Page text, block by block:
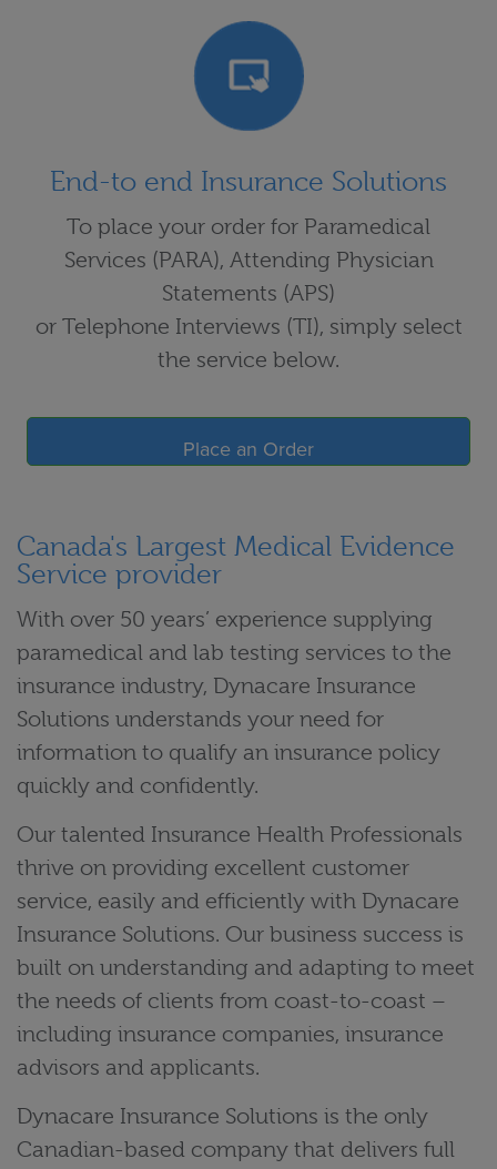
End-to end Insurance Solutions
To place your order for Paramedical
Services (PARA), Attending Physician
Statements (APS)
or Telephone Interviews (TI), simply select
the service below.
Place an Order
Canada's Largest Medical Evidence
Service provider
With over 50 years’ experience supplying
paramedical and lab testing services to the
insurance industry, Dynacare Insurance
Solutions understands your need for
information to qualify an insurance policy
quickly and confidently.
Our talented Insurance Health Professionals
thrive on providing excellent customer
service, easily and efficiently with Dynacare
Insurance Solutions. Our business success is
built on understanding and adapting to meet
the needs of clients from coast-to-coast –
including insurance companies, insurance
advisors and applicants.
Dynacare Insurance Solutions is the only
Canadian-based company that delivers full